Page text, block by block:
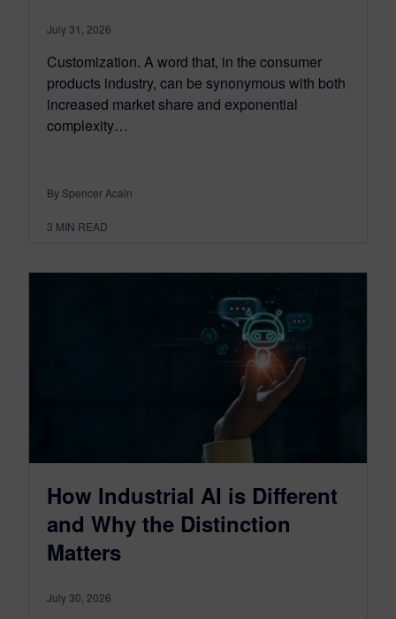
July 31, 2026
Customization. A word that, in the consumer
products industry, can be synonymous with both
increased market share and exponential
complexity…
By Spencer Acain
3 MIN READ
How Industrial AI is Different
and Why the Distinction
Matters
July 30, 2026